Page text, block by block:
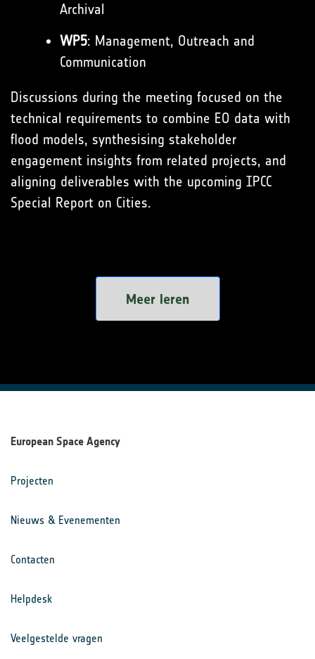
Archival
WP5: Management, Outreach and
Communication
Discussions during the meeting focused on the
technical requirements to combine EO data with
flood models, synthesising stakeholder
engagement insights from related projects, and
aligning deliverables with the upcoming IPCC
Special Report on Cities.
Meer leren
European Space Agency
Projecten
Nieuws & Evenementen
Contacten
Helpdesk
Veelgestelde vragen